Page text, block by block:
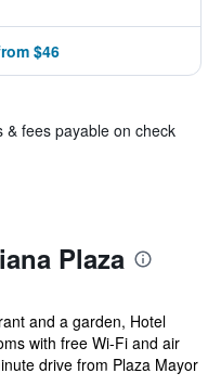
$46
& fees payable on check
Plaza
and a garden, Hotel
with free Wi-Fi and air
drive from Plaza Mayor